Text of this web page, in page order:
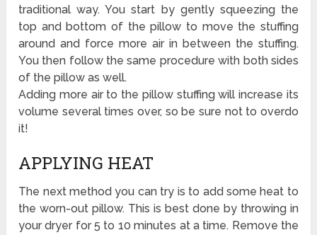
traditional way. You start by gently squeezing the
top and bottom of the pillow to move the stuffing
around and force more air in between the stuffing.
You then follow the same procedure with both sides
of the pillow as well.
Adding more air to the pillow stuffing will increase its
volume several times over, so be sure not to overdo
it!
APPLYING HEAT
The next method you can try is to add some heat to
the worn-out pillow. This is best done by throwing in
your dryer for 5 to 10 minutes at a time. Remove the